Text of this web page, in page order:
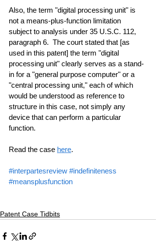
Also, the term "digital processing unit" is
not a means-plus-function limitation
subject to analysis under 35 U.S.C. 112,
paragraph 6.  The court stated that [as
used in this patent] the term "digital
processing unit" clearly serves as a stand-
in for a "general purpose computer" or a
"central processing unit," each of which
would be understood as reference to
structure in this case, not simply any
device that can perform a particular
function.
Read the case here.
#interpartesreview #indefiniteness
#meansplusfunction
Patent Case Tidbits